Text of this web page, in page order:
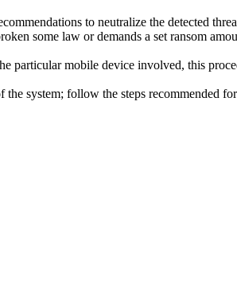
to neutralize the detected
some law or demands a set ransom
particular mobile device involved, this
system; follow the steps recommended